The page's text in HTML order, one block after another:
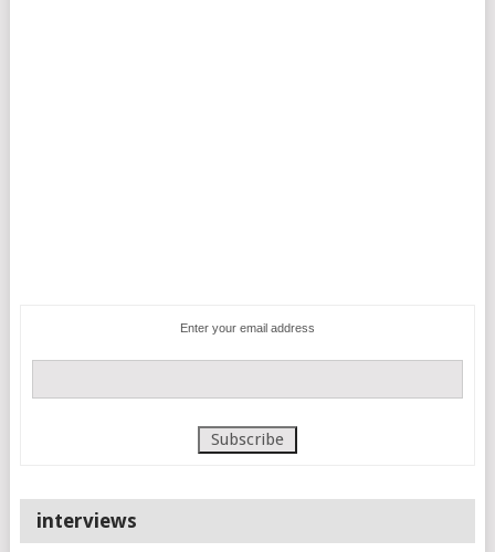
Enter your email address
interviews